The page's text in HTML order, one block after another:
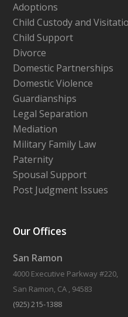
Adoptions
Child Custody and
Child Support
Divorce
Domestic Partnerships
Domestic Violence
Guardianships
Legal Separation
Mediation
Military Family Law
Paternity
Spousal Support
Post Judgment Issues
Our Offices
San Ramon
4000 Executive Parkway #220,
San Ramon, CA , 94583
(925) 215-1388